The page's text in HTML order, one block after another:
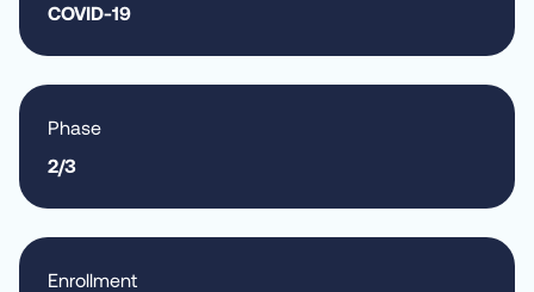
COVID-19
Phase
2/3
Enrollment